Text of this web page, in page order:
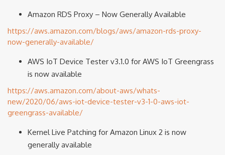
Amazon RDS Proxy – Now Generally Available
https://aws.amazon.com/blogs/aws/amazon-rds-proxy-
now-generally-available/
AWS IoT Device Tester v3.1.0 for AWS IoT Greengrass
is now available
https://aws.amazon.com/about-aws/whats-
new/2020/06/aws-iot-device-tester-v3-1-0-aws-iot-
greengrass-available/
Kernel Live Patching for Amazon Linux 2 is now
generally available